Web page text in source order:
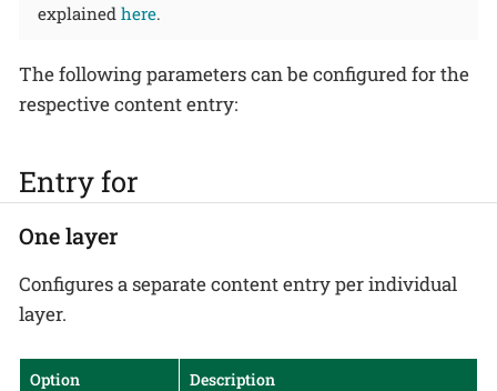
explained here.
The following parameters can be configured for the
respective content entry:
Entry for
One layer
Configures a separate content entry per individual
layer.
Option Description